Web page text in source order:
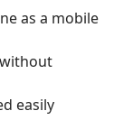
as a mobile
easily